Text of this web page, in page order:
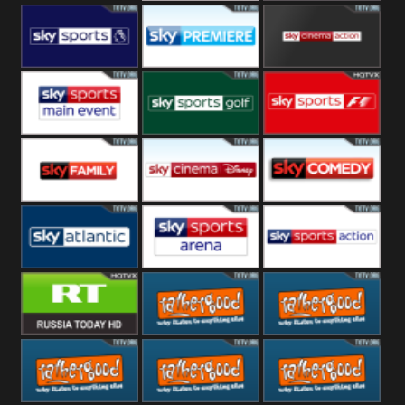
Sony Movie
Sky Premier Sky Premiere Sky Cinema
Action
Sky Main Sky Golf Sky Formula
Sky Family Sky Disney Sky Comedy
Sky Atlantic Sky Arena Sky Action
RT UK Rathergood
Rock
Rathergood
Radio